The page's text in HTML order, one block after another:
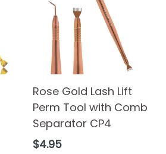
Rose Gold Lash Lift
Perm Tool with Comb
Separator CP4
Regular
$4.95